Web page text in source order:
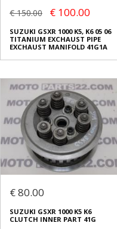
€ 150.00 € 100.00
SUZUKI GSXR 1000 K5, K6 05 06
TITANIUM EXCHAUST PIPE
EXCHAUST MANIFOLD 41G1A
€ 80.00
SUZUKI GSXR 1000 K5 K6
CLUTCH INNER PART 41G